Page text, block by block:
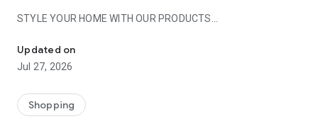
STYLE YOUR HOME WITH OUR PRODUCTS
- Permanent range for every interior design style and every
season
- Exclusive home stories from well-known celebrities,
- Shop the looks and live beautiful!
Updated on
Jul 27, 2026
Shopping